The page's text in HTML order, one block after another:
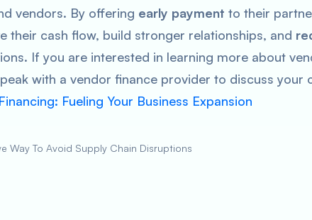
vendors. By offering early payment to their
their cash flow, build stronger relationships, and
If you are interested in learning more about
with a vendor finance provider to discuss your
Fueling Your Business Expansion
Way To Avoid Supply Chain Disruptions